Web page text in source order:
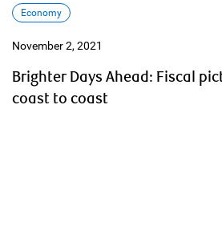
Economy
November 2, 2021
Brighter Days Ahead: Fiscal
coast to coast